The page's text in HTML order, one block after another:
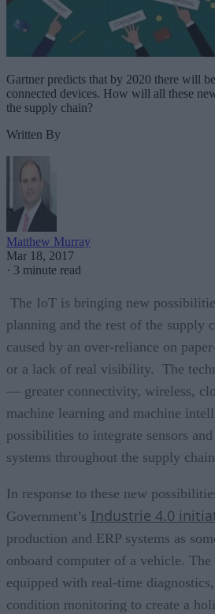
Gartner predicts that by 2020 there will
connected devices. How will all these
the supply chain?
Written By
Matthew Murray
Mar 18, 2017
· 3 minute read
The IoT is bringing new
planning and the rest of the supply
caused by an over-reliance on
or a lack of real visibility. The
— greater connectivity, wireless,
machine learning and machine
possibilities to integrate sensors
systems throughout the supply
In response to these new
Government’s Industrie 4.0
production and ERP systems as
onboard computer of a vehicle.
equipped with real-time
condition monitoring to create a